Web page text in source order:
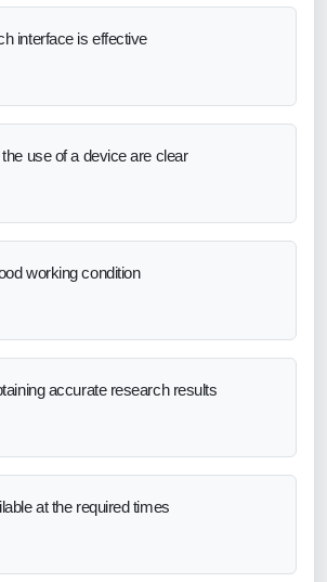
interface is effective
use of a device are clear
working condition
accurate research results
at the required times